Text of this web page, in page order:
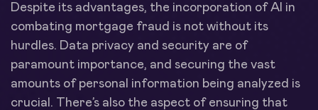
Despite its advantages, the incorporation of AI in
combating mortgage fraud is not without its
hurdles. Data privacy and security are of
paramount importance, and securing the vast
amounts of personal information being analyzed is
crucial. There’s also the aspect of ensuring that